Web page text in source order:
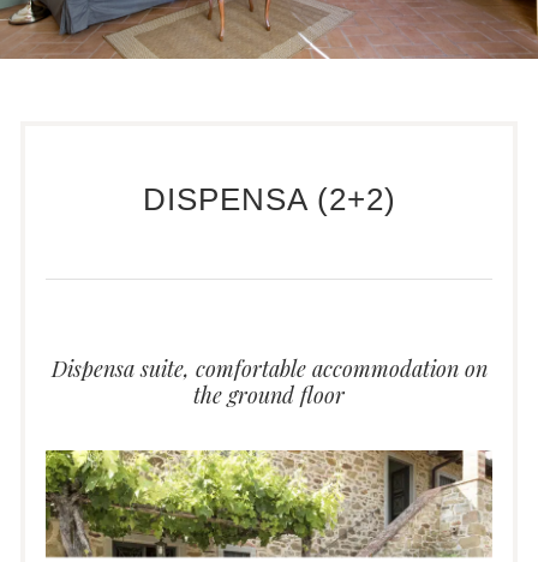
DISPENSA (2+2)
Dispensa suite, comfortable accommodation on
the ground floor